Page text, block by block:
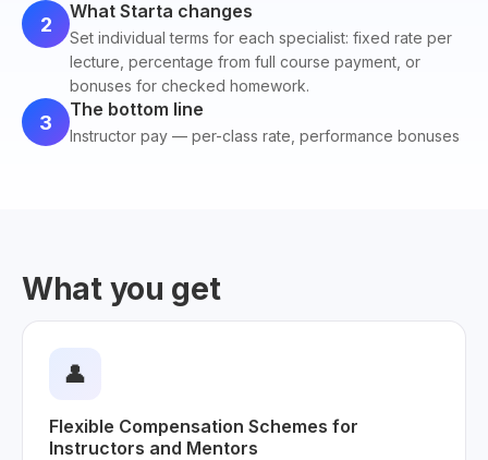
2
What Starta changes
Set individual terms for each specialist: fixed rate per
lecture, percentage from full course payment, or
bonuses for checked homework.
3
The bottom line
Instructor pay — per-class rate, performance bonuses
What you get
👤
Flexible Compensation Schemes for
Instructors and Mentors